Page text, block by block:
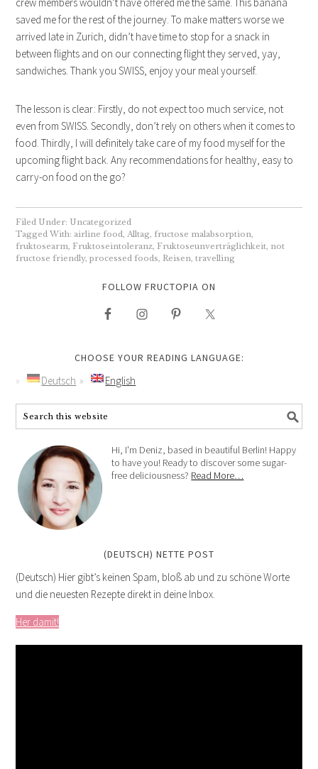
saved me for the rest of the journey. To make matters worse we
arrived late in Zurich, didn’t have time to stop for a snack in
between flights and on our connecting flight they served, yay,
sandwiches. Thank you SWISS, enjoy your meal yourself.
The lesson is clear: Firstly, do not expect too much service, not
even from SWISS. Secondly, don’t rely on others when it comes to
food. Thirdly, I will definitely take care of my food myself for the
upcoming flight back. Any recommendations for healthy, easy to
carry-on food on the go?
Filed Under: Uncategorized
Tagged With: airline food,Alltag,fructose malabsorption,
fruktosearm, Fruktoseintoleranz, Fruktoseunverträglichkeit, not
fructose friendly,processed foods, Reisen,travelling
FOLLOW FRUCTOPIA ON
CHOOSE YOUR READING LANGUAGE:
Deutsch English
Hi, I'm Deniz, based in beautiful Berlin! Happy
to have you! Ready to discover some sugar-
free deliciousness? Read More…
(DEUTSCH) NETTE POST
(Deutsch) Hier gibt’s keinen Spam, bloß ab und zu schöne Worte
und die neuesten Rezepte direkt in deine Inbox.
Her damit!